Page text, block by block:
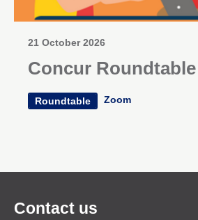
21 October 2026
Concur Roundtable
Roundtable Zoom
Contact us